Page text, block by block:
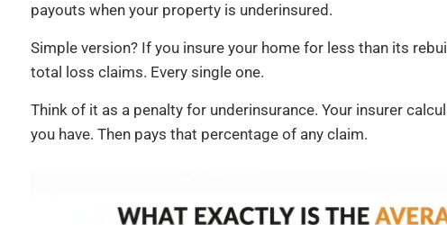
payouts when your property is underinsured.
Simple version? If you insure your home for less than its
total loss claims. Every single one.
Think of it as a penalty for underinsurance. Your insurer
you have. Then pays that percentage of any claim.